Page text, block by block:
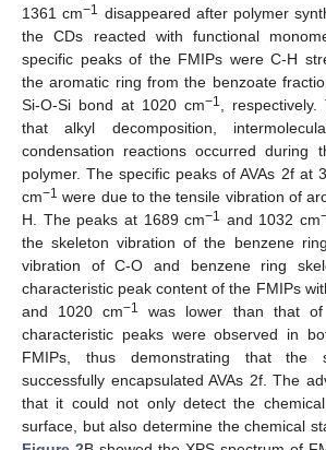
1361 cm−1
disappeared after polymer
the CDs reacted with functional
specific peaks of the FMIPs were C-H
the aromatic ring from the benzoate
Si-O-Si bond at 1020 cm−1
,
that alkyl decomposition,
condensation reactions occurred during
polymer. The specific peaks of AVAs 2f at
cm−1 were due to the tensile vibration of
H. The peaks at 1689 cm−1 and 1032 cm
the skeleton vibration of the benzene
vibration of C-O and benzene ring
characteristic peak content of the FMIPs
and 1020 cm−1
was lower than that
characteristic peaks were observed in
FMIPs, thus demonstrating that the
successfully encapsulated AVAs 2f. The
that it could not only detect the
surface, but also determine the chemical